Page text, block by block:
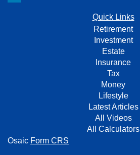
Quick Links
Retirement
Investment
Estate
Insurance
Tax
Money
Lifestyle
Latest Articles
All Videos
All Calculators
Osaic Form CRS